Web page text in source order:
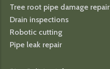
Tree root pipe damage repair
Drain inspections
Robotic cutting
Pipe leak repair